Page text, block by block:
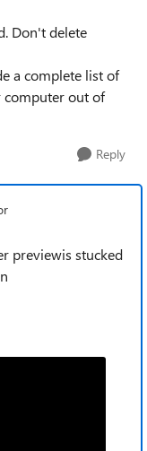
Don't delete
a complete list of
computer out of
Reply
previewis stucked